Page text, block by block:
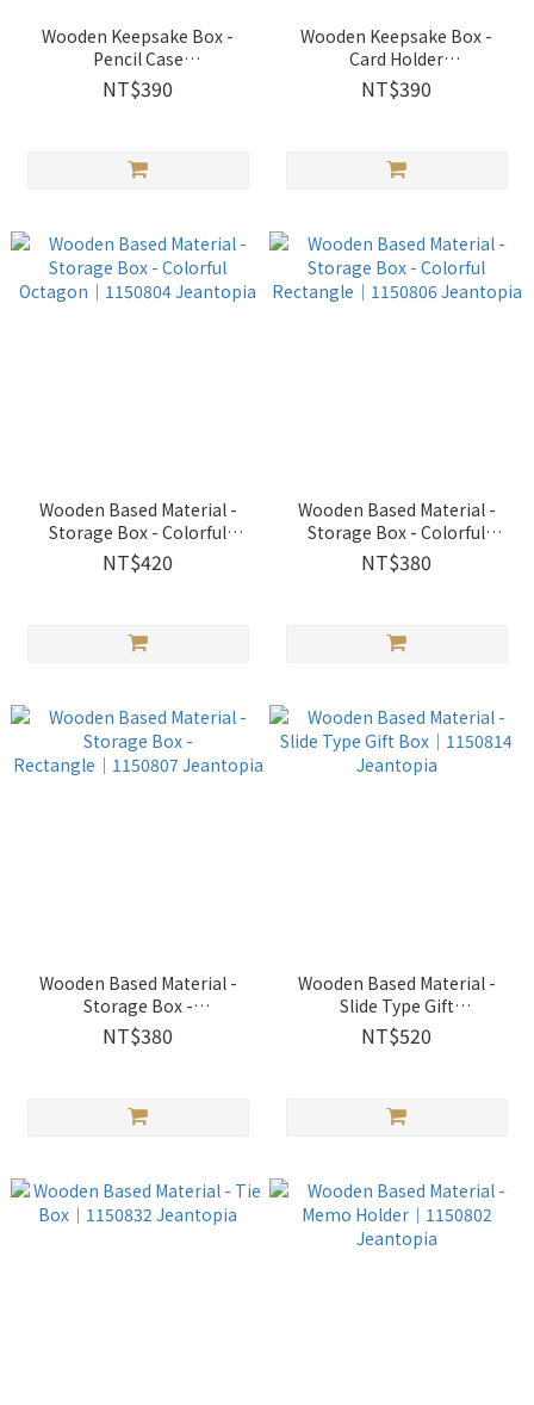
Wooden Keepsake Box -
Pencil Case
w/Arcylic│1530609
Jeantopia
NT$390
Wooden Keepsake Box -
Card Holder
w/Arcylic│1530610
Jeantopia
NT$390
Wooden Based Material -
Storage Box - Colorful
Octagon│1150804
Jeantopia
NT$420
Wooden Based Material -
Storage Box - Colorful
Rectangle│1150806
Jeantopia
NT$380
Wooden Based Material -
Storage Box -
Rectangle│1150807
Jeantopia
NT$380
Wooden Based Material -
Slide Type Gift
Box│1150814 Jeantopia
NT$520